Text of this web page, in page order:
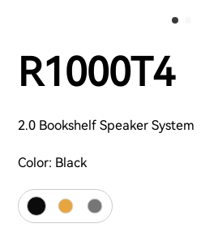
R1000T4
2.0 Bookshelf Speaker System
Color: Black